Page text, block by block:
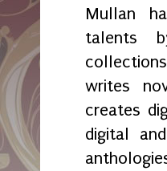
Mullan
talents
writes
creates
digital